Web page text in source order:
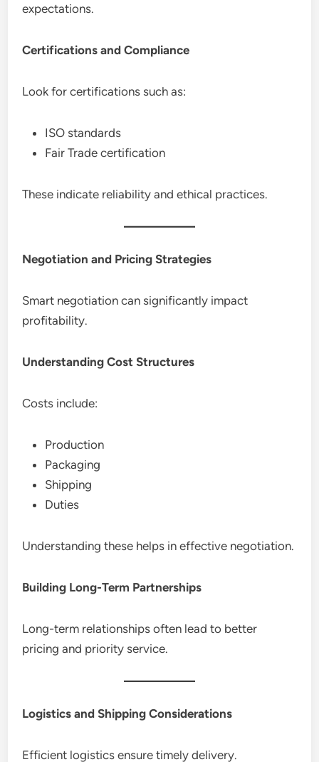
expectations.
Certifications and Compliance
Look for certifications such as:
ISO standards
Fair Trade certification
These indicate reliability and ethical practices.
Negotiation and Pricing Strategies
Smart negotiation can significantly impact
profitability.
Understanding Cost Structures
Costs include:
Production
Packaging
Shipping
Duties
Understanding these helps in effective negotiation.
Building Long-Term Partnerships
Long-term relationships often lead to better
pricing and priority service.
Logistics and Shipping Considerations
Efficient logistics ensure timely delivery.